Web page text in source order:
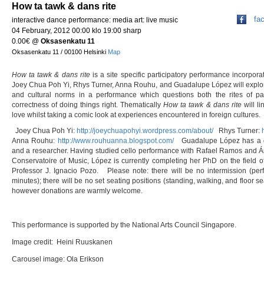
How ta tawk & dans rite
interactive dance performance: media art: live music
04 February, 2012 00:00 klo 19:00 sharp
0.00€ @ Oksasenkatu 11
Oksasenkatu 11 / 00100 Helsinki Map
How ta tawk & dans riteis a site specific participatory performance
Joey Chua Poh Yi, Rhys Turner, Anna Rouhu, and Guadalupe López will
and cultural norms in a performance which questions both the rites of
correctness of doing things right. ThematicallyHow ta tawk & dans ritewill
love whilst taking a comic look at experiences encountered in foreign cultures.
Joey Chua Poh Yi: http://joeychuapohyi.wordpress.com/about/Rhys Turner:
Anna Rouhu: http://www.rouhuanna.blogspot.com/Guadalupe López has a
and a researcher. Having studied cello performance with Rafael Ramos and
Conservatoire of Music, López is currently completing her PhD on the field
Professor J. Ignacio Pozo. Please note: there will be no intermission
minutes); there will be no set seating positions (standing, walking, and floor
however donations are warmly welcome.
This performance is supported by the National Arts Council Singapore.
Image credit: Heini Ruuskanen
Carousel image: Ola Erikson